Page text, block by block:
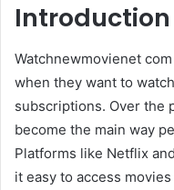
Introduction
Watchnewmovienet
when they want to
subscriptions. Over the
become the main way
Platforms like Netflix and
it easy to access